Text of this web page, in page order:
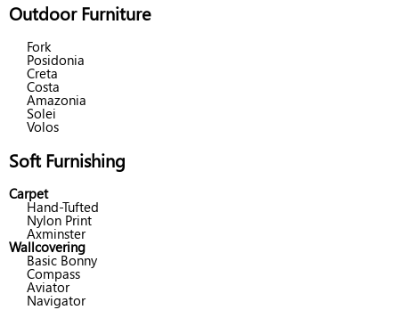
Outdoor Furniture
Fork
Posidonia
Creta
Costa
Amazonia
Solei
Volos
Soft Furnishing
Carpet
Hand-Tufted
Nylon Print
Axminster
Wallcovering
Basic Bonny
Compass
Aviator
Navigator